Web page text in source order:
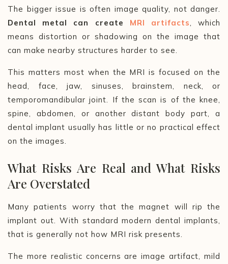
The bigger issue is often image quality, not danger.
Dental metal can create MRI artifacts, which
means distortion or shadowing on the image that
can make nearby structures harder to see.
This matters most when the MRI is focused on the
head, face, jaw, sinuses, brainstem, neck, or
temporomandibular joint. If the scan is of the knee,
spine, abdomen, or another distant body part, a
dental implant usually has little or no practical effect
on the images.
What Risks Are Real and What Risks
Are Overstated
Many patients worry that the magnet will rip the
implant out. With standard modern dental implants,
that is generally not how MRI risk presents.
The more realistic concerns are image artifact, mild